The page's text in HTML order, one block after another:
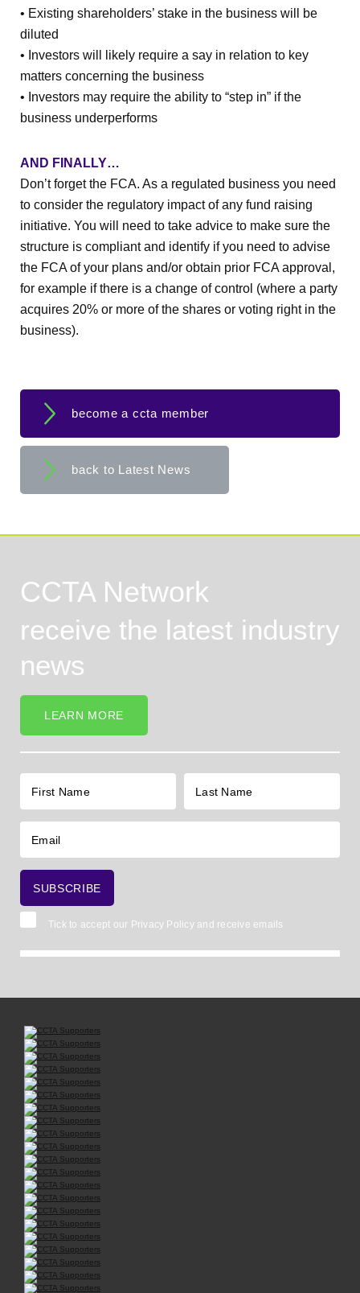
• Existing shareholders’ stake in the business will be
diluted
• Investors will likely require a say in relation to key
matters concerning the business
• Investors may require the ability to “step in” if the
business underperforms
AND FINALLY…
Don’t forget the FCA. As a regulated business you need
to consider the regulatory impact of any fund raising
initiative. You will need to take advice to make sure the
structure is compliant and identify if you need to advise
the FCA of your plans and/or obtain prior FCA approval,
for example if there is a change of control (where a party
acquires 20% or more of the shares or voting right in the
business).
become a ccta member
back to Latest News
CCTA Network
receive the latest industry
news
LEARN MORE
Tick to accept our Privacy Policyand receive emails